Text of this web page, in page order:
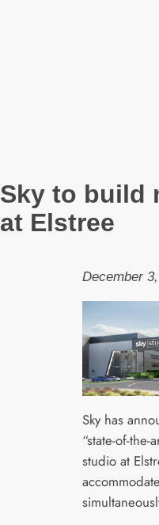
Sky to build
at Elstree
December
Sky has
“state-of-
studio at